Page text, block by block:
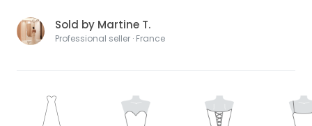
Sold by Martine T.
Professional seller · France